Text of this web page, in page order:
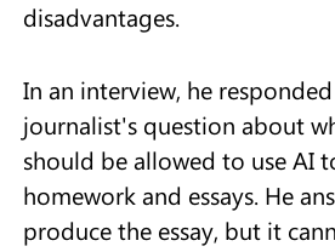
disadvantages.
In an interview, he
journalist's question about
should be allowed to use AI
homework and essays. He
produce the essay, but it